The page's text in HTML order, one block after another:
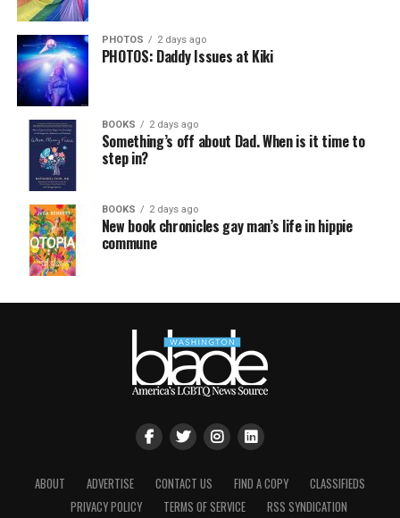
PHOTOS 2 days ago
PHOTOS: Daddy Issues at Kiki
BOOKS 2 days ago
Something’s off about Dad. When is it time to
step in?
BOOKS 2 days ago
New book chronicles gay man’s life in hippie
commune
ABOUT ADVERTISE CONTACT US FIND A COPY
CLASSIFIEDS
PRIVACY POLICY
TERMS OF SERVICE RSS SYNDICATION